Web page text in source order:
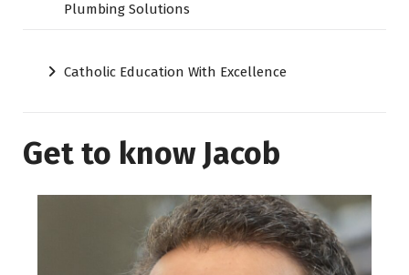
Plumbing Solutions
Catholic Education With Excellence
Get to know Jacob